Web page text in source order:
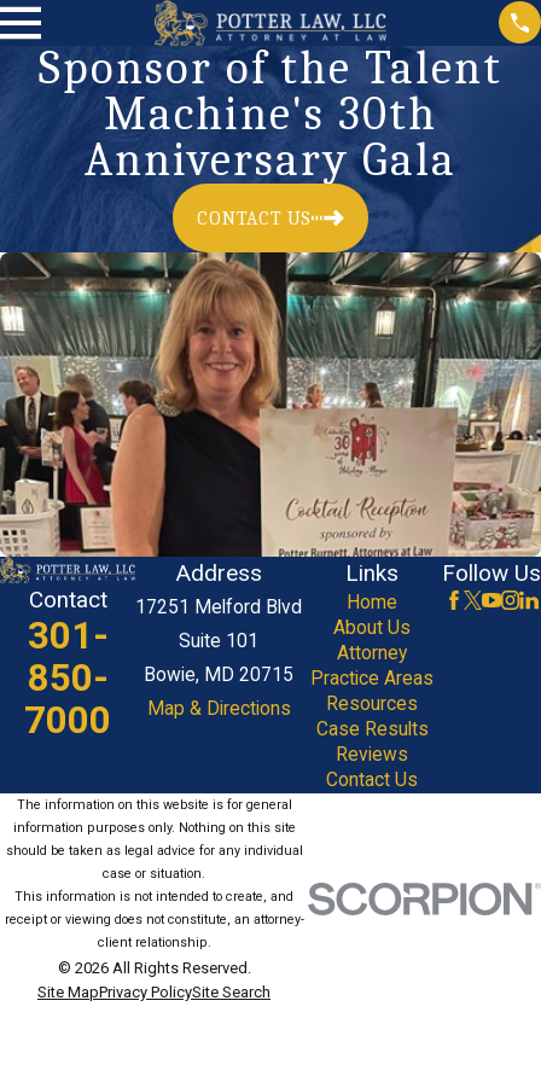
Sponsor of the Talent
Machine's 30th
Anniversary Gala
CONTACT US
Contact
301-
850-
7000
Address
17251 Melford Blvd
Suite 101
Bowie, MD 20715
Map & Directions
Links
Home
About Us
Attorney
Practice Areas
Resources
Case Results
Reviews
Contact Us
Follow Us
The information on this website is for general
information purposes only. Nothing on this site
should be taken as legal advice for any individual
case or situation.
This information is not intended to create, and
receipt or viewing does not constitute, an attorney-
client relationship.
© 2026 All Rights Reserved.
Site MapPrivacy PolicySite Search